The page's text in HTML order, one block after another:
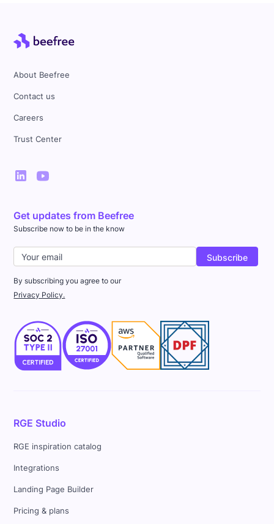
About Beefree
Contact us
Careers
Trust Center
Get updates from Beefree
Subscribe now to be in the know
By subscribing you agree to our
Privacy Policy.
RGE Studio
RGE inspiration catalog
Integrations
Landing Page Builder
Pricing & plans